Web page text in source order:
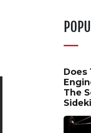
Does
The